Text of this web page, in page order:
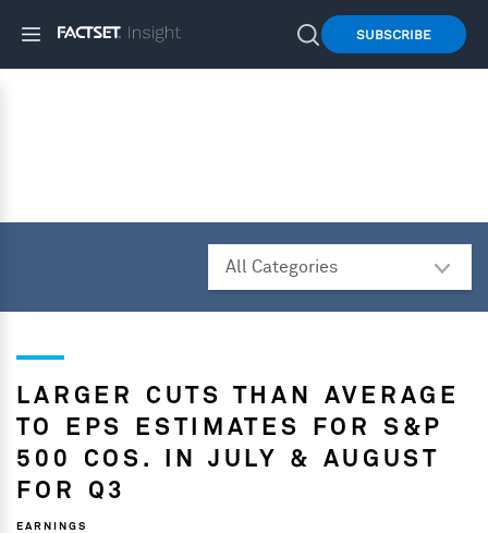
SUBSCRIBE
LARGER CUTS THAN AVERAGE
TO EPS ESTIMATES FOR S&P
500 COS. IN JULY & AUGUST
FOR Q3
EARNINGS